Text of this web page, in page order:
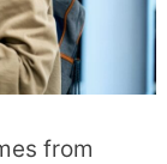
from